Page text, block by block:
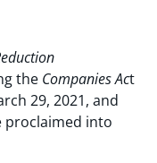
the Companies Act
29, 2021, and
proclaimed into